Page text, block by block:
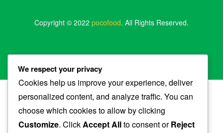
Copyright © 2022 pocofood. All Rights Reserved.
Shop
My Account
We respect your privacy
Cookies help us improve your experience, deliver
personalized content, and analyze traffic. You can
choose which cookies to allow by clicking
Customize. ClickAccept Allto consent orReject